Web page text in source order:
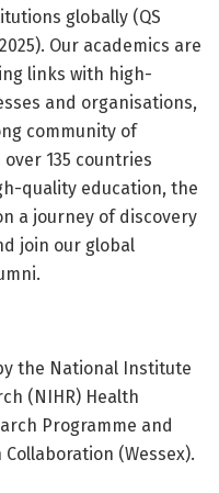
globally (QS
Our academics are
links with high-
and organisations,
community of
135 countries
quality education, the
a journey of discovery
join our global
the National Institute
(NIHR) Health
Programme and
(Wessex).